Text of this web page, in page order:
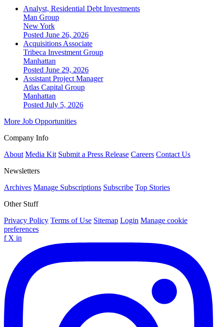
Analyst, Residential Debt Investments
Man Group
New York
Posted June 26, 2026
Acquisitions Associate
Tribeca Investment Group
Manhattan
Posted June 29, 2026
Assistant Project Manager
Atlas Capital Group
Manhattan
Posted July 5, 2026
More Job Opportunities
Company Info
About Media Kit Submit a Press Release Careers Contact Us
Newsletters
Archives Manage Subscriptions Subscribe Top Stories
Other Stuff
Privacy Policy Terms of Use Sitemap Login Manage cookie
preferences
f X in